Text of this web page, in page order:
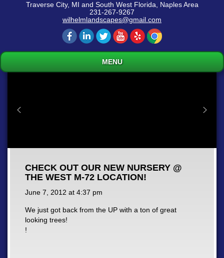
Traverse City, MI and South West Florida, Naples Area
231-267-9267
wilhelmlandscapes@gmail.com
MENU
CHECK OUT OUR NEW NURSERY @
THE WEST M-72 LOCATION!
June 7, 2012 at 4:37 pm
We just got back from the UP with a ton of great
looking trees!
!